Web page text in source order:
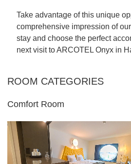
Take advantage of this unique
comprehensive impression of
stay and choose the perfect
next visit to ARCOTEL Onyx in
CONTENT BLOCKS
ROOM CATEGORIES
Comfort Room